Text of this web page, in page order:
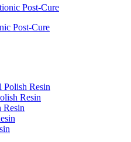
Post-Cure
Resin